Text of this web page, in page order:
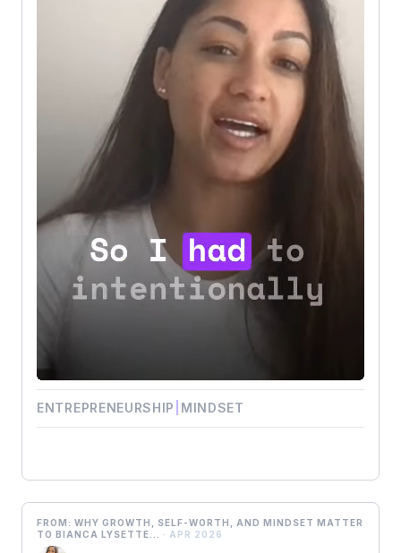
ENTREPRENEURSHIP MINDSET
FROM: WHY GROWTH, SELF-WORTH, AND MINDSET MATTER
TO BIANCA LYSETTE... · APR 2026